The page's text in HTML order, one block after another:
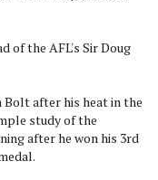
of the AFL's Sir Doug
Bolt after his heat in the
study of the
after he won his 3rd